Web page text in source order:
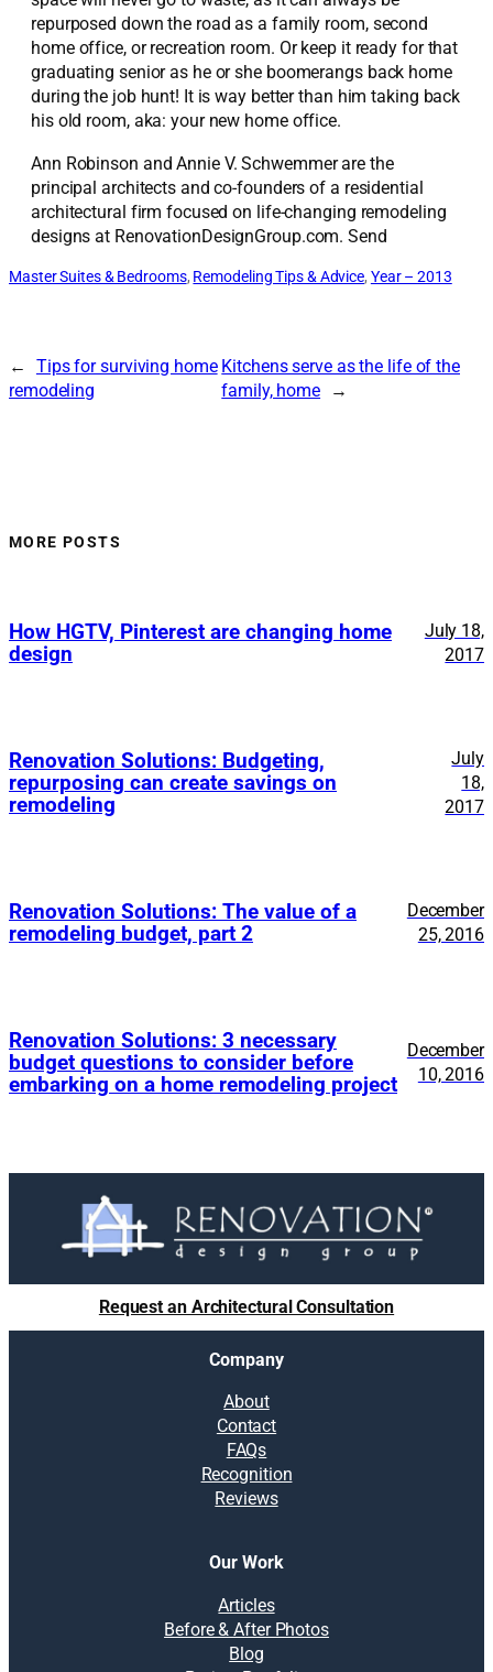
repurposed down the road as a family room, second
home office, or recreation room. Or keep it ready for that
graduating senior as he or she boomerangs back home
during the job hunt! It is way better than him taking back
his old room, aka: your new home office.
Ann Robinson and Annie V. Schwemmer are the
principal architects and co-founders of a residential
architectural firm focused on life-changing remodeling
designs at RenovationDesignGroup.com. Send
Master Suites & Bedrooms, Remodeling Tips & Advice, Year – 2013
←
Tips for surviving home
remodeling
Kitchens serve as the life of the
family, home
→
MORE POSTS
How HGTV, Pinterest are changing home
design
July 18,
2017
Renovation Solutions: Budgeting,
repurposing can create savings on
remodeling
July
18,
2017
Renovation Solutions: The value of a
remodeling budget, part 2
December
25, 2016
Renovation Solutions: 3 necessary
budget questions to consider before
embarking on a home remodeling project
December
10, 2016
Request an Architectural Consultation
Company
About
Contact
FAQs
Recognition
Reviews
Our Work
Articles
Before & After Photos
Blog